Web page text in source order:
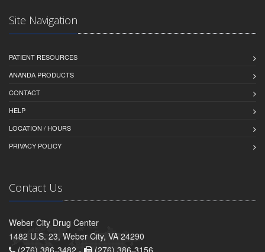
Site Navigation
PATIENT RESOURCES
ANANDA PRODUCTS
CONTACT
HELP
LOCATION / HOURS
PRIVACY POLICY
Contact Us
Weber City Drug Center
1482 U.S. 23, Weber City, VA 24290